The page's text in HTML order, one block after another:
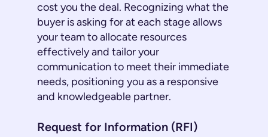
cost you the deal. Recognizing what the
buyer is asking for at each stage allows
your team to allocate resources
effectively and tailor your
communication to meet their immediate
needs, positioning you as a responsive
and knowledgeable partner.
Request for Information (RFI)